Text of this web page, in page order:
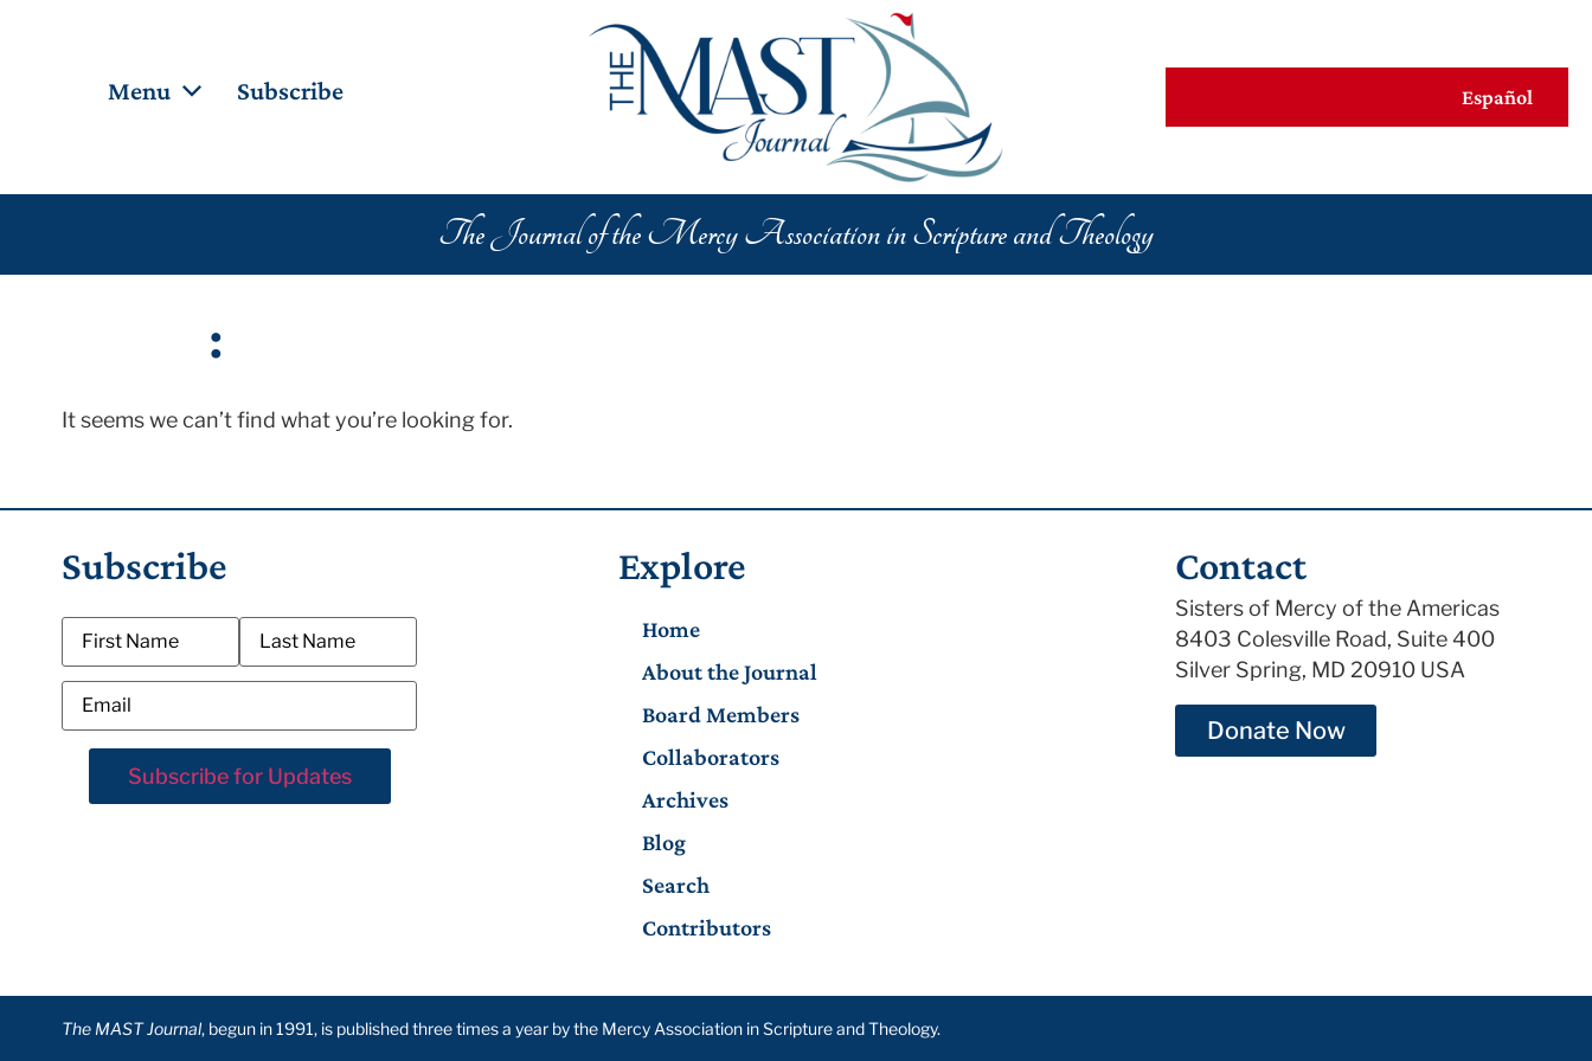
Menu
About the Journal
Collaborators
Popular Categories
Mercy Charism Critical Concerns In the News Theological Praxis
Scripture Catholic Faith Saints and Holy People
Subscribe Español
The Journal of the Mercy Association in Scripture and Theology
:
It seems we can’t find what you’re looking for.
Subscribe Explore
Home
About the Journal
Board Members
Collaborators
Archives
Blog
Search
Contributors
Contact
Sisters of Mercy of the Americas
8403 Colesville Road, Suite 400
Silver Spring, MD 20910 USA
Donate Now
The MAST Journal, begun in 1991, is published three times a year by the Mercy Association in Scripture and Theology.